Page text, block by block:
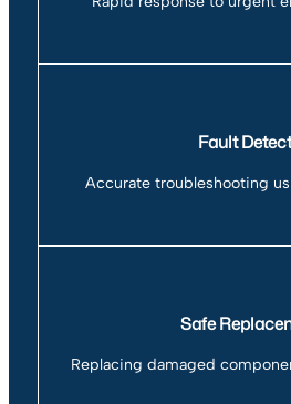
Fault
Accurate troubleshooting
Safe
Replacing damaged